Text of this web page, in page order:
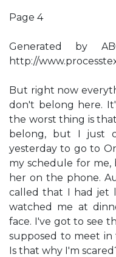
Page 4
Generated by
http://
But right now
don't belong here.
the worst thing is
belong, but I just
yesterday to go to
my schedule for
her on the phone.
called that I had jet
watched me at
face. I've got to see
supposed to meet
Is that why I'm